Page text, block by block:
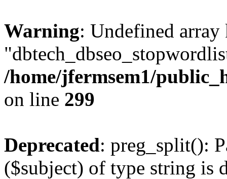
Warning: Undefined array
/home/jfermsem1/
on line 299
Deprecated: preg_split():
($subject) of type string is